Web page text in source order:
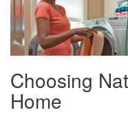
Choosing
Home